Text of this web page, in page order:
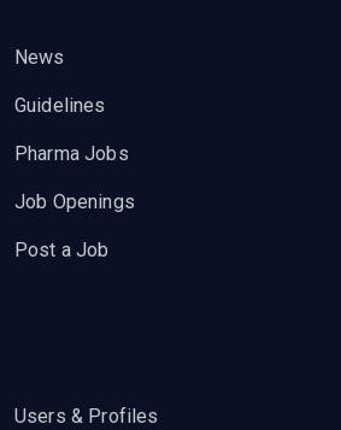
News
Guidelines
Pharma Jobs
Job Openings
Post a Job
Users & Profiles